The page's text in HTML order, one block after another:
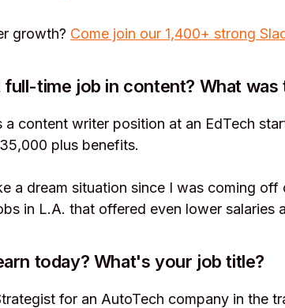
growth? Come join our 1,400+ strong
time job in content? What was
content writer position at an EdTech
plus benefits.
a dream situation since I was coming off
in L.A. that offered even lower salaries
today? What's your job title?
for an AutoTech company in the